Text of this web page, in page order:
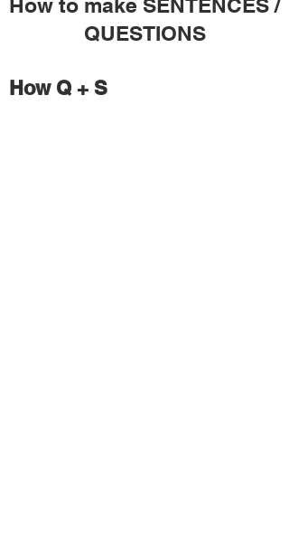
How to make SENTENCES /
QUESTIONS
How Q + S